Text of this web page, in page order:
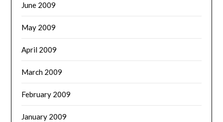
June 2009
May 2009
April 2009
March 2009
February 2009
January 2009